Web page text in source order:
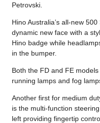
Petrovski.
Hino Australia’s all-new
dynamic new face with a
Hino badge while
in the bumper.
Both the FD and FE
running lamps and fog
Another first for medium
is the multi-function
left providing fingertip